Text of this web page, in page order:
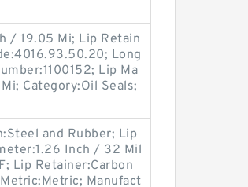
/ 19.05 Mi; Lip Retain
Long
Lip Ma
Category:Oil Seals;
and Rubber; Lip
Inch / 32 Mil
Lip Retainer:Carbon
Manufact